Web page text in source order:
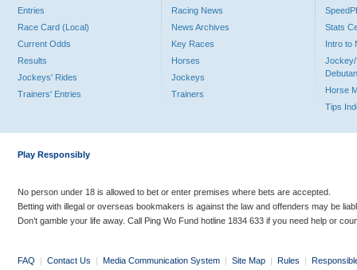
Entries
Race Card (Local)
Current Odds
Results
Jockeys' Rides
Trainers' Entries
Racing News
News Archives
Key Races
Horses
Jockeys
Trainers
Stats
Intro to
Jockey/
Horse
Tips
Play Responsibly
No person under 18 is allowed to bet or enter premises where bets are accepted.
Betting with illegal or overseas bookmakers is against the law and offenders may be
Don’t gamble your life away. Call Ping Wo Fund hotline 1834 633 if you need help or
FAQ | Contact Us | Media Communication System | Site Map | Rules |